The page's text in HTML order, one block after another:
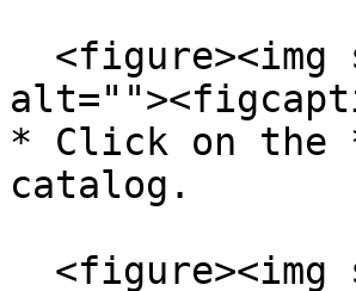
* Click on the
catalog.